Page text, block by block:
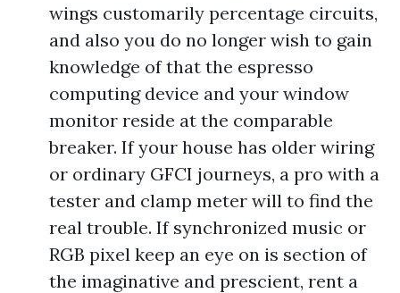
wings customarily percentage circuits,
and also you do no longer wish to gain
knowledge of that the espresso
computing device and your window
monitor reside at the comparable
breaker. If your house has older wiring
or ordinary GFCI journeys, a pro with a
tester and clamp meter will to find the
real trouble. If synchronized music or
RGB pixel keep an eye on is section of
the imaginative and prescient, rent a